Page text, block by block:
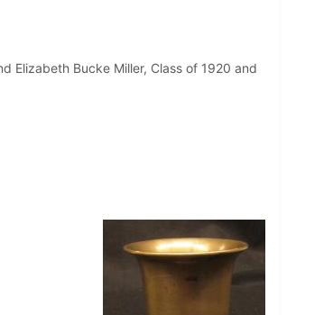
Elizabeth Bucke Miller, Class of 1920 and